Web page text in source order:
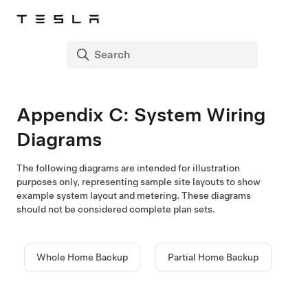
Appendix C: System Wiring
Diagrams
The following diagrams are intended for illustration
purposes only, representing sample site layouts to show
example system layout and metering. These diagrams
should not be considered complete plan sets.
Whole Home Backup Partial Home Backup